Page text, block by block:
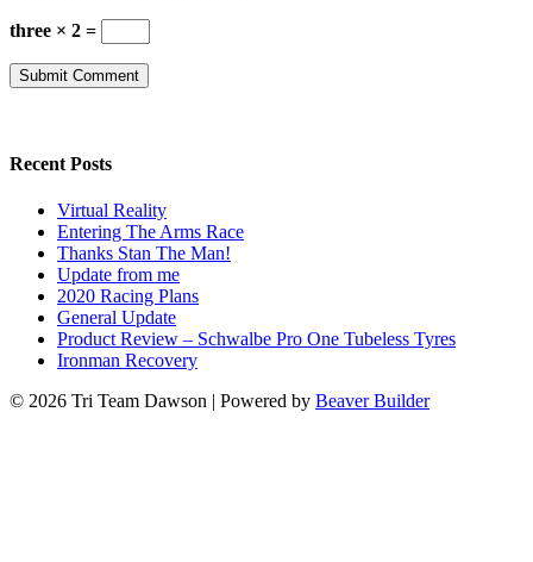
three × 2 =
Recent Posts
Virtual Reality
Entering The Arms Race
Thanks Stan The Man!
Update from me
2020 Racing Plans
General Update
Product Review – Schwalbe Pro One Tubeless Tyres
Ironman Recovery
© 2026 Tri Team Dawson | Powered by Beaver Builder